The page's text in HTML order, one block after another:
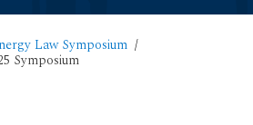
Law Symposium
Symposium